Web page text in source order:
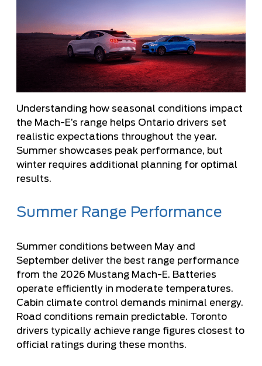
Understanding how seasonal conditions impact
the Mach-E’s range helps Ontario drivers set
realistic expectations throughout the year.
Summer showcases peak performance, but
winter requires additional planning for optimal
results.
Summer Range Performance
Summer conditions between May and
September deliver the best range performance
from the 2026 Mustang Mach-E. Batteries
operate efficiently in moderate temperatures.
Cabin climate control demands minimal energy.
Road conditions remain predictable. Toronto
drivers typically achieve range figures closest to
official ratings during these months.